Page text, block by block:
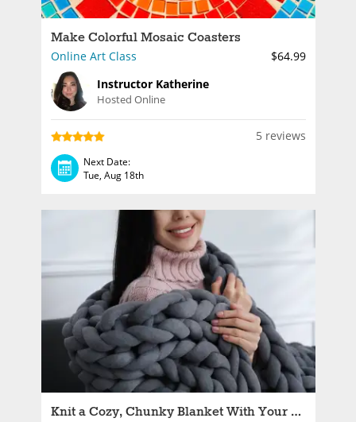
Make Colorful Mosaic Coasters
Online Art Class
$64.99
Instructor Katherine
Hosted Online
5 reviews
Next Date:
Tue, Aug 18th
Knit a Cozy, Chunky Blanket With Your Arms